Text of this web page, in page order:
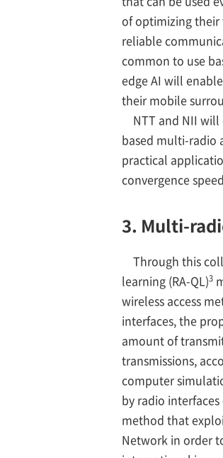
of optimizing their
reliable
common to use
edge AI will
their mobile
NTT and NII will
based multi-radio
practical
convergence
3. Multi-
Through this
learning (RA-QL)3
wireless access
interfaces, the
amount of
transmissions,
computer
by radio
method that
Network in order